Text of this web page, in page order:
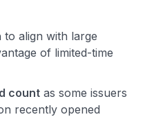
to align with large
of limited-time
count as some issuers
recently opened